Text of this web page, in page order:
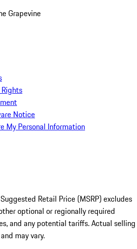
Grapevine
Notice
My Personal Information
Retail Price (MSRP) excludes
optional or regionally required
and any potential tariffs. Actual selling
may vary.